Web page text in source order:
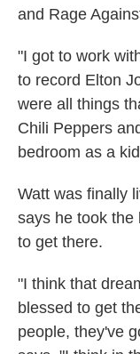
and Rage
"I got to work
to record Elton
were all things
Chili Peppers
bedroom as a
Watt was finally
says he took
to get there.
"I think that
blessed to get
people, they've